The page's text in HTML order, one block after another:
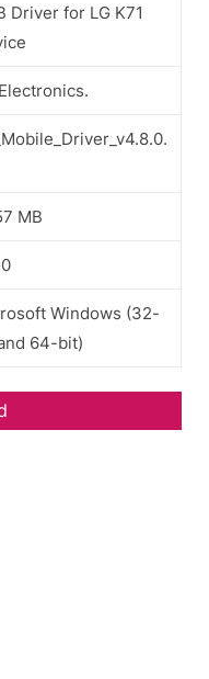
Driver for LG K71
MB
Windows (32-
64-bit)